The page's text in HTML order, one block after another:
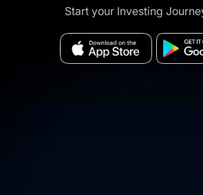
Start your Investing